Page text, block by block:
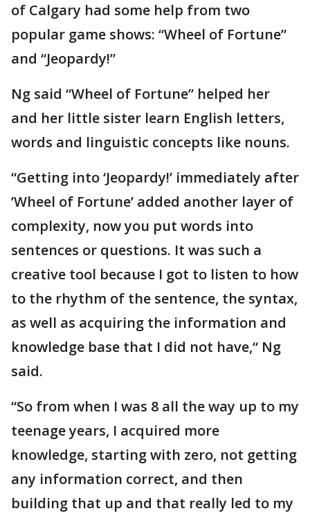
of Calgary had some help from two
popular game shows: “Wheel of Fortune”
and “Jeopardy!”
Ng said “Wheel of Fortune” helped her
and her little sister learn English letters,
words and linguistic concepts like nouns.
“Getting into ‘Jeopardy!’ immediately after
’Wheel of Fortune’ added another layer of
complexity, now you put words into
sentences or questions. It was such a
creative tool because I got to listen to how
to the rhythm of the sentence, the syntax,
as well as acquiring the information and
knowledge base that I did not have,“ Ng
said.
“So from when I was 8 all the way up to my
teenage years, I acquired more
knowledge, starting with zero, not getting
any information correct, and then
building that up and that really led to my